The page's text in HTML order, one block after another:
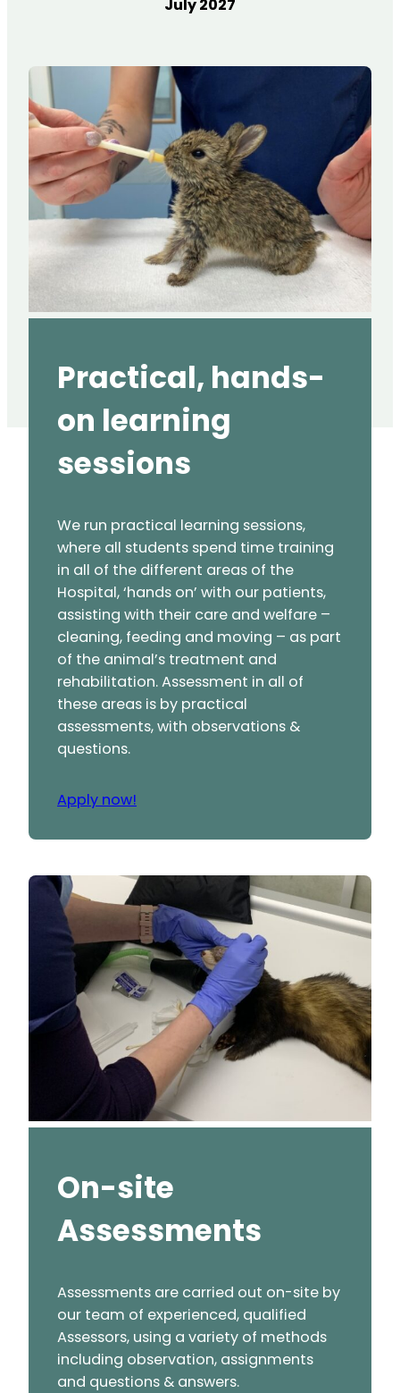
July 2027
Practical, hands-
on learning
sessions
We run practical learning sessions,
where all students spend time training
in all of the different areas of the
Hospital, ‘hands on’ with our patients,
assisting with their care and welfare –
cleaning, feeding and moving – as part
of the animal’s treatment and
rehabilitation. Assessment in all of
these areas is by practical
assessments, with observations &
questions.
Apply now!
On-site
Assessments
Assessments are carried out on-site by
our team of experienced, qualified
Assessors, using a variety of methods
including observation, assignments
and questions & answers.